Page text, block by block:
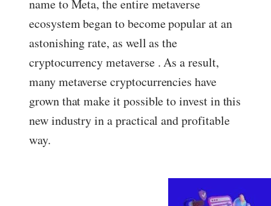
name to Meta, the entire metaverse
ecosystem began to become popular at an
astonishing rate, as well as the
cryptocurrency metaverse . As a result,
many metaverse cryptocurrencies have
grown that make it possible to invest in this
new industry in a practical and profitable
way.